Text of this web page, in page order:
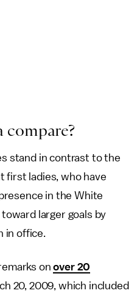
compare?
stand in contrast to the
first ladies, who have
in the White
larger goals by
in office.
onover 20
20, 2009, which included